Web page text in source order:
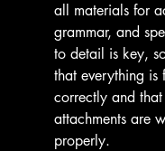
all materials for
grammar, and
to detail is key,
that everything is
correctly and
attachments are
properly.